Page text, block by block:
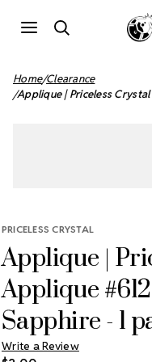
Home Clearance
Applique | Priceless
PRICELESS CRYSTAL
Applique |
Applique
Sapphire - 1
Write a Review